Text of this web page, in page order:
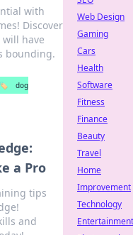
with
Discover
have
bounding.
🏷️
dog
a Pro
tips
and
Web Design
Gaming
Cars
Health
Software
Fitness
Finance
Beauty
Travel
Home
Improvement
Technology
Entertainment